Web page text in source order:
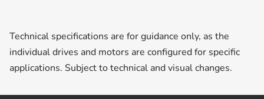
Technical specifications are for guidance only, as the
individual drives and motors are configured for specific
applications. Subject to technical and visual changes.